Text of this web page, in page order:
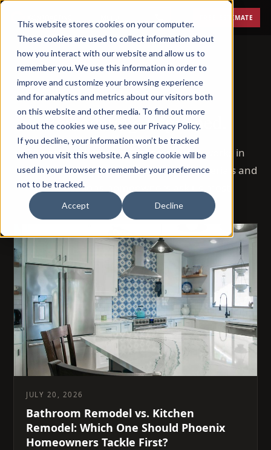
This website stores cookies on your computer.
These cookies are used to collect information about
how you interact with our website and allow us to
remember you. We use this information in order to
improve and customize your browsing experience
and for analytics and metrics about our visitors both
on this website and other media. To find out more
about the cookies we use, see our Privacy Policy.
If you decline, your information won’t be tracked
when you visit this website. A single cookie will be
used in your browser to remember your preference
not to be tracked.
Accept Decline
FREE ESTIMATE
BLOG
Remodeling, explained.
72 posts on how remodeling actually works in
Phoenix — costs, timelines, permits, materials and
the questions homeowners ask us most.
JULY 20, 2026
Bathroom Remodel vs. Kitchen
Remodel: Which One Should Phoenix
Homeowners Tackle First?